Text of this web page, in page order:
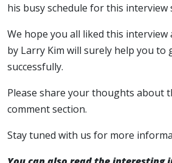
his busy schedule for this interview
We hope you all liked this interview
by Larry Kim will surely help you to
successfully.
Please share your thoughts about
comment section.
Stay tuned with us for more